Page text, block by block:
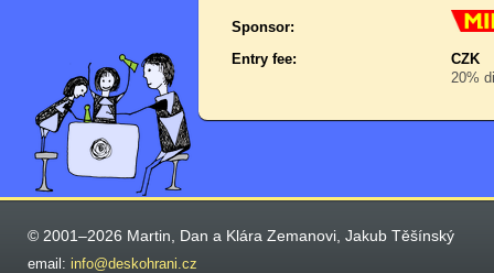
Sponsor:
Entry fee:
CZK
20%
© 2001–2026 Martin, Dan a Klára Zemanovi, Jakub Těšínský
email: info@deskohrani.cz